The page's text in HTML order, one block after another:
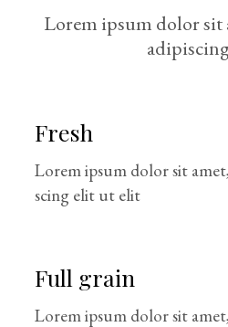
Lorem ipsum dolor sit
Fresh
Lorem ipsum dolor sit
scing elit ut elit
Full grain
Lorem ipsum dolor sit